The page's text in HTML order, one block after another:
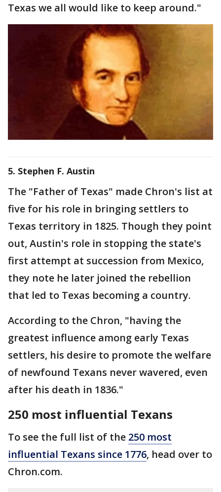
Texas we all would like to keep around."
5. Stephen F. Austin
The "Father of Texas" made Chron's list at
five for his role in bringing settlers to
Texas territory in 1825. Though they point
out, Austin's role in stopping the state's
first attempt at succession from Mexico,
they note he later joined the rebellion
that led to Texas becoming a country.
According to the Chron, "having the
greatest influence among early Texas
settlers, his desire to promote the welfare
of newfound Texans never wavered, even
after his death in 1836."
250 most influential Texans
To see the full list of the 250 most
influential Texans since 1776, head over to
Chron.com.